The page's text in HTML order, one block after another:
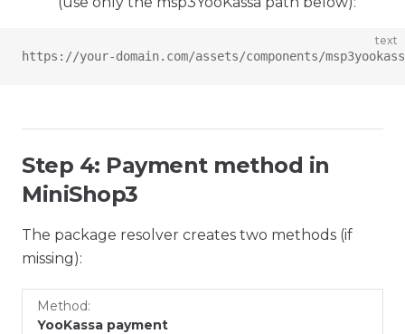
text
https://your-domain.com/assets/components/
Step 4: Payment method in
MiniShop3
The package resolver creates two methods (if
missing):
Method
to
YooKassa payment